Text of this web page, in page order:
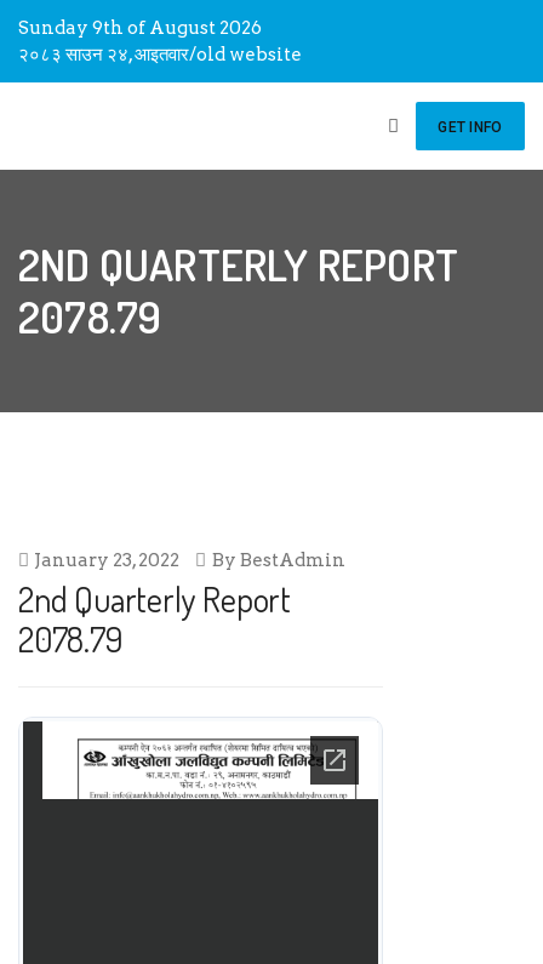
Sunday 9th of August 2026
२०८३ साउन २४, आइतवार/old website
GET INFO
2ND QUARTERLY REPORT
2078.79
January 23, 2022 By BestAdmin
2nd Quarterly Report
2078.79